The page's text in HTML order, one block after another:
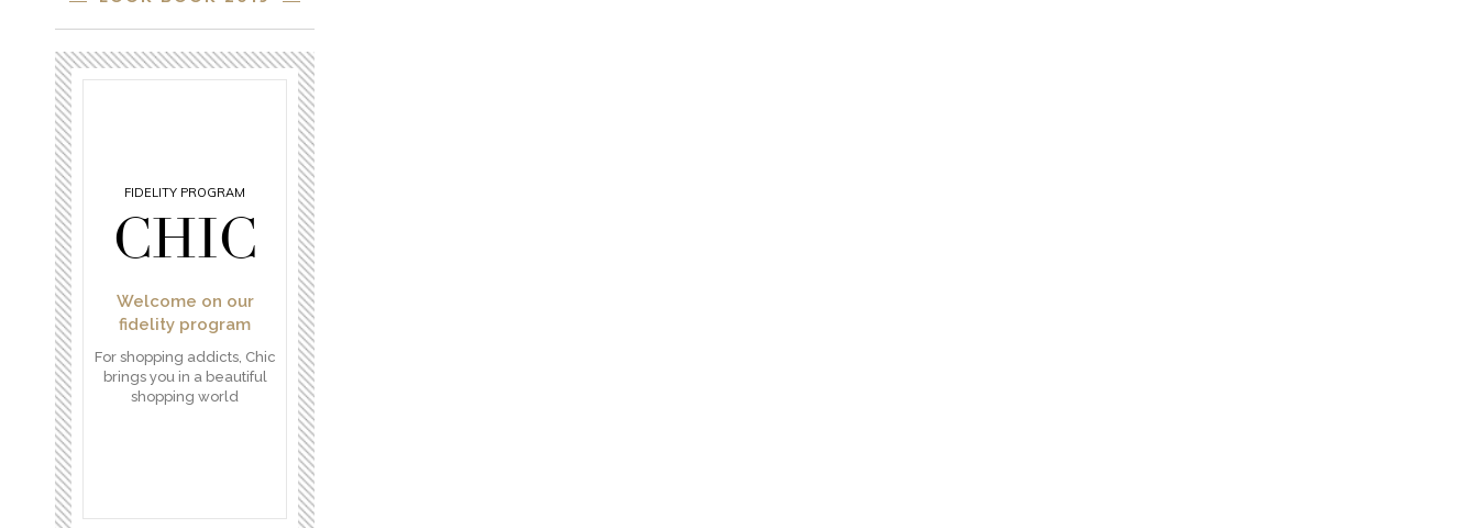
FIDELITY PROGRAM
CHIC
Welcome on our
fidelity program
For shopping addicts, Chic
brings you in a beautiful
shopping world